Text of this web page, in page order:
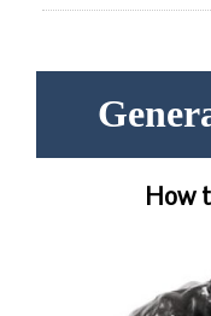
How